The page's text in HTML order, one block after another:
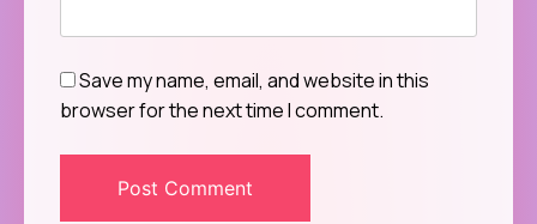
Save my name, email, and website in this
browser for the next time I comment.